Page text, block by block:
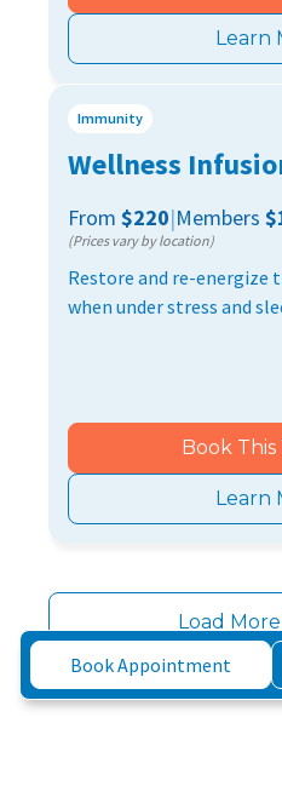
Learn
Immunity
Wellness
From $220|Members
(Prices vary by location)
Restore and re-energize
when under stress and
Book
Learn
Load
Book Appointment